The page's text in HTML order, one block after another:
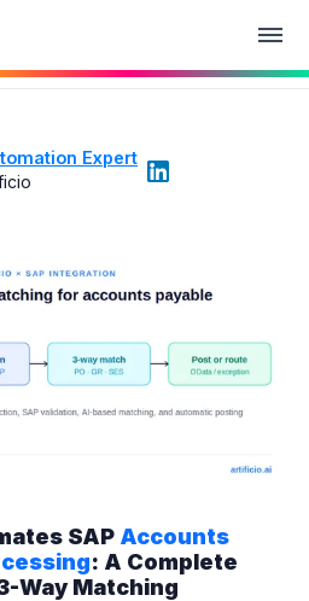
Expert
SAP Accounts
: A Complete
Way Matching